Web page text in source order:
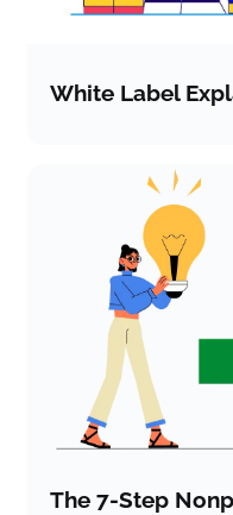
White Label
The 7-Step